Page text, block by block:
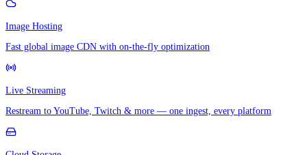
Image Hosting
Fast global image CDN with on-the-fly optimization
Live Streaming
Restream to YouTube, Twitch & more — one ingest, every platform